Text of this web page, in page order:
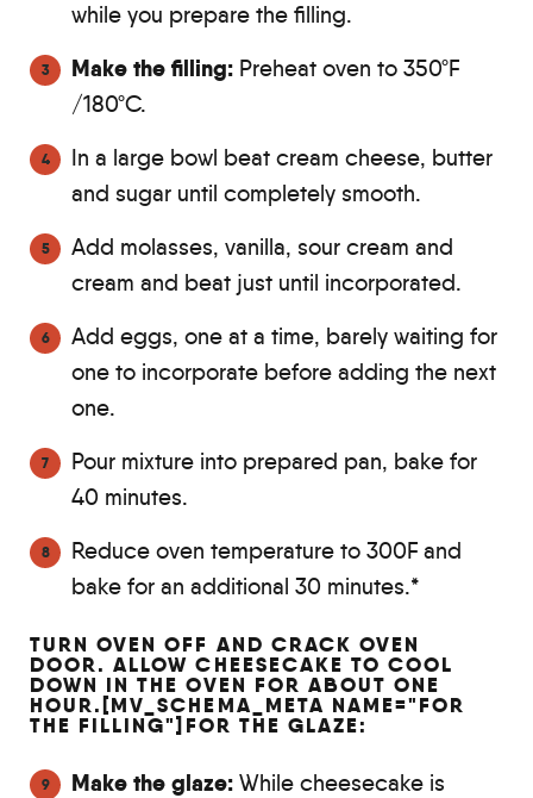
while you prepare the filling.
Make the filling: Preheat oven to 350ºF
/180ºC.
In a large bowl beat cream cheese, butter
and sugar until completely smooth.
Add molasses, vanilla, sour cream and
cream and beat just until incorporated.
Add eggs, one at a time, barely waiting for
one to incorporate before adding the next
one.
Pour mixture into prepared pan, bake for
40 minutes.
Reduce oven temperature to 300F and
bake for an additional 30 minutes.*
TURN OVEN OFF AND CRACK OVEN
DOOR. ALLOW CHEESECAKE TO COOL
DOWN IN THE OVEN FOR ABOUT ONE
HOUR.[MV_SCHEMA_META NAME="FOR
THE FILLING"]FOR THE GLAZE:
Make the glaze: While cheesecake is